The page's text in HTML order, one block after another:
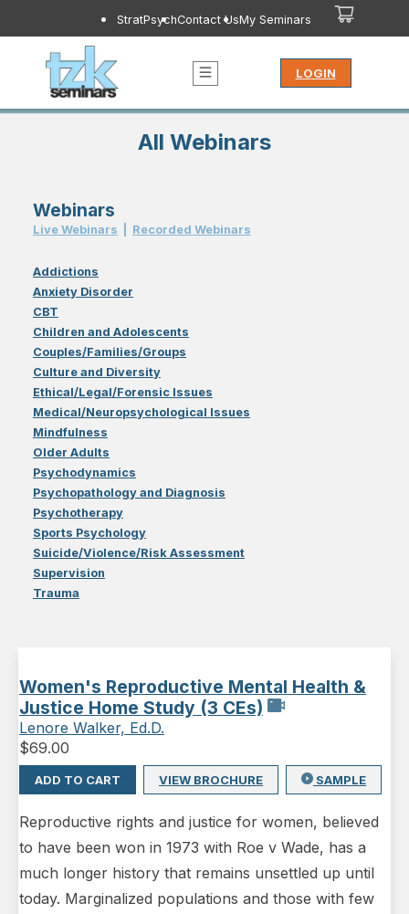
StratPsychContact UsMy Seminars
LOGIN
All Webinars
Webinars
Live Webinars Recorded Webinars
Addictions
Anxiety Disorder
CBT
Children and Adolescents
Couples/Families/Groups
Culture and Diversity
Ethical/Legal/Forensic Issues
Medical/Neuropsychological Issues
Mindfulness
Older Adults
Psychodynamics
Psychopathology and Diagnosis
Psychotherapy
Sports Psychology
Suicide/Violence/Risk Assessment
Supervision
Trauma
Women's Reproductive Mental Health &
Justice Home Study (3 CEs)
Lenore Walker, Ed.D.
$69.00
ADD TO CART VIEW BROCHURE SAMPLE
Reproductive rights and justice for women, believed
to have been won in 1973 with Roe v Wade, has a
much longer history that remains unsettled up until
today. Marginalized populations and those with few